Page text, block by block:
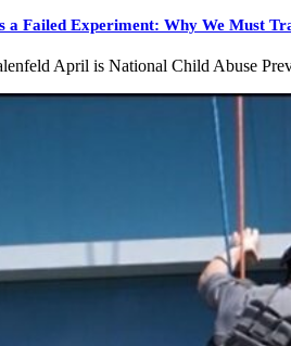
a Failed Experiment: Why We Must
April is National Child Abuse